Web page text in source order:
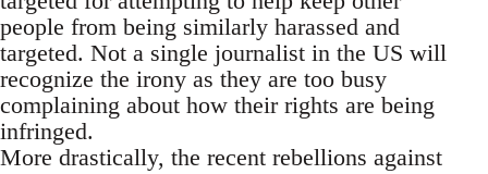
people from being similarly harassed and
targeted. Not a single journalist in the US will
recognize the irony as they are too busy
complaining about how their rights are being
infringed.
More drastically, the recent rebellions against